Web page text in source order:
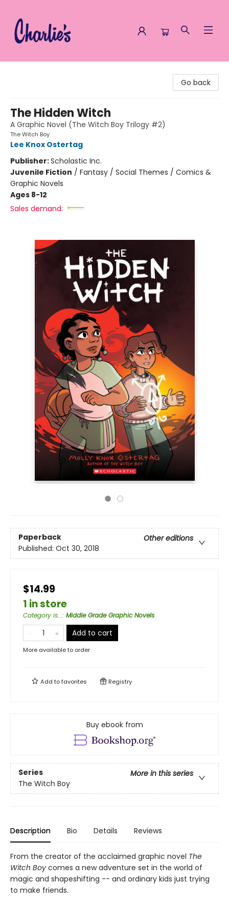
Go back
The Hidden Witch
A Graphic Novel (The Witch Boy Trilogy #2)
The Witch Boy
Lee Knox Ostertag
Publisher:Scholastic Inc.
Juvenile Fiction / Fantasy / Social Themes / Comics &
Graphic Novels
Ages 8-12
Sales demand:
Paperback
Other editions
Published: Oct 30, 2018
$14.99
1 in store
Category is...: Middle Grade Graphic Novels
Add to cart
More available to order
Add tofavorites Registry
Buy ebook from
Series
More in this series
The Witch Boy
Description Bio Details Reviews
From the creator of the acclaimed graphic novel The
Witch Boy comes a new adventure set in the world of
magic and shapeshifting -- and ordinary kids just trying
to make friends.